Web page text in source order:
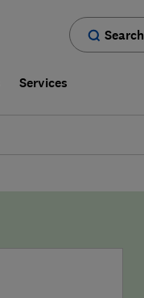
Search
Services